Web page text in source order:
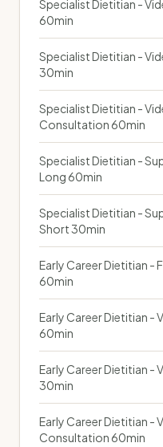
Specialist Dietitian -
60min
Specialist Dietitian -
30min
Specialist Dietitian -
Consultation 60min
Specialist Dietitian -
Long 60min
Specialist Dietitian -
Short 30min
Early Career Dietitian -
60min
Early Career Dietitian -
60min
Early Career Dietitian -
30min
Early Career Dietitian -
Consultation 60min